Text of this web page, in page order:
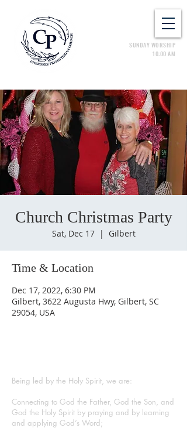
SUNDAY WORSHIP
10:00 AM
Church Christmas Party
Sat, Dec 17
  |
Gilbert
Time & Location
Dec 17, 2022, 6:30 PM
Gilbert, 3622 Augusta Hwy, Gilbert, SC
29054, USA
Being led by the Holy Spirit, we are:
Connecting to God the Father, God the Son, and
God the Holy Spirit by praying and by learning
and applying God’s Word;